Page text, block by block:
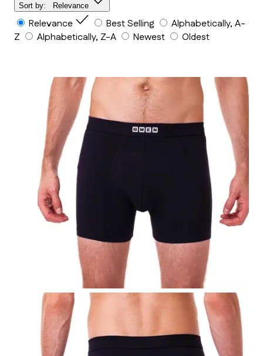
Sort by: Relevance
Relevance Best Selling
Alphabetically, A-
Z
Alphabetically, Z-A Newest Oldest